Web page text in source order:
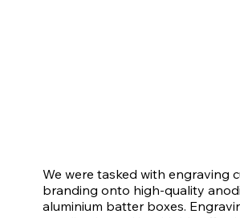
We were tasked with engraving
branding onto high-quality
aluminium batter boxes.